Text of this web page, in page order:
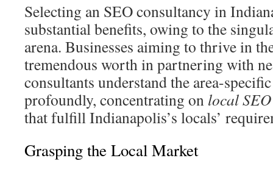
Selecting an SEO consultancy in
substantial benefits, owing to the
arena. Businesses aiming to thrive in
tremendous worth in partnering with
consultants understand the area-
profoundly, concentrating on local
that fulfill Indianapolis’s locals’
Grasping the Local Market